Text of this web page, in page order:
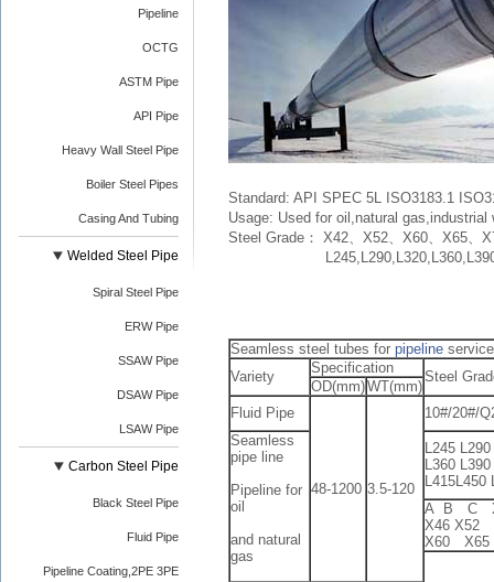
Pipeline
OCTG
ASTM Pipe
API Pipe
Heavy Wall Steel Pipe
Boiler Steel Pipes
Casing And Tubing
Welded Steel Pipe
Spiral Steel Pipe
ERW Pipe
SSAW Pipe
DSAW Pipe
LSAW Pipe
Carbon Steel Pipe
Black Steel Pipe
Fluid Pipe
Pipeline Coating,2PE 3PE
Standard: API SPEC 5L ISO3183.1
Usage: Used for oil,natural gas,industrial
Steel Grade： X42、X52、X60、X65、
Seamless steel tubes for pipeline service
Variety
Specification
Steel
OD(mm)WT(mm)
Fluid Pipe
48-1200 3.5-120
10#/20#/
Seamless
pipe line
Pipeline for
oil
and natural
gas
L245
L360 L390
L415L450
A B C
X46
X60 X65